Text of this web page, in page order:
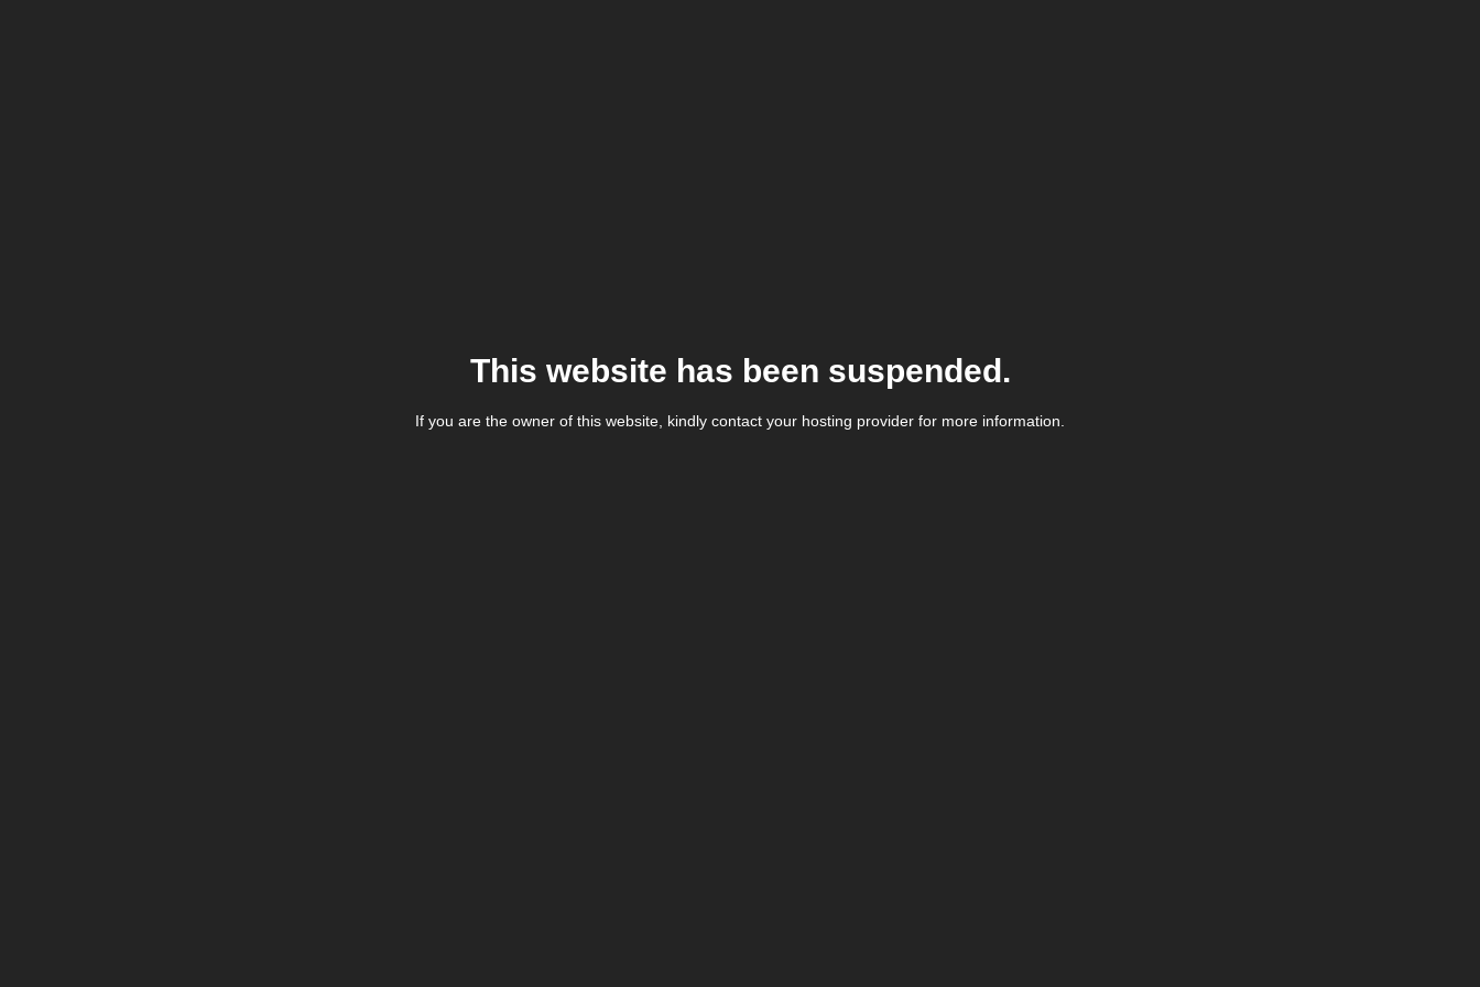
This website has been suspended.
If you are the owner of this website, kindly contact your hosting provider for more information.